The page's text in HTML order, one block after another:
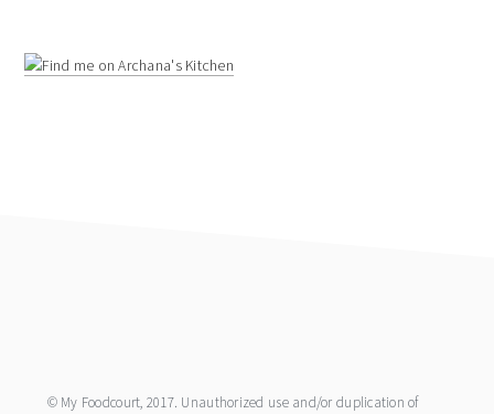
© My Foodcourt, 2017. Unauthorized use and/or duplication of